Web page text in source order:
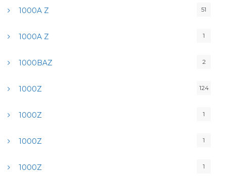
1000A Z 51
1000A Z 1
1000BAZ 2
1000Z 124
1000Z 1
1000Z 1
1000Z 1